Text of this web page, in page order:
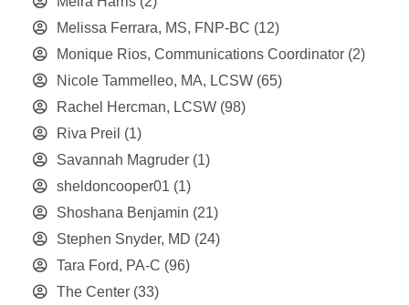
Melissa Ferrara, MS, FNP-BC (12)
Monique Rios, Communications Coordinator (2)
Nicole Tammelleo, MA, LCSW (65)
Rachel Hercman, LCSW (98)
Riva Preil (1)
Savannah Magruder (1)
sheldoncooper01 (1)
Shoshana Benjamin (21)
Stephen Snyder, MD (24)
Tara Ford, PA-C (96)
The Center (33)